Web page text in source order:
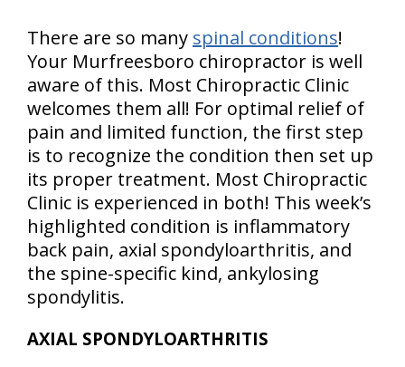
There are so many spinal conditions!
Your Murfreesboro chiropractor is well
aware of this. Most Chiropractic Clinic
welcomes them all! For optimal relief of
pain and limited function, the first step
is to recognize the condition then set up
its proper treatment. Most Chiropractic
Clinic is experienced in both! This week’s
highlighted condition is inflammatory
back pain, axial spondyloarthritis, and
the spine-specific kind, ankylosing
spondylitis.
AXIAL SPONDYLOARTHRITIS